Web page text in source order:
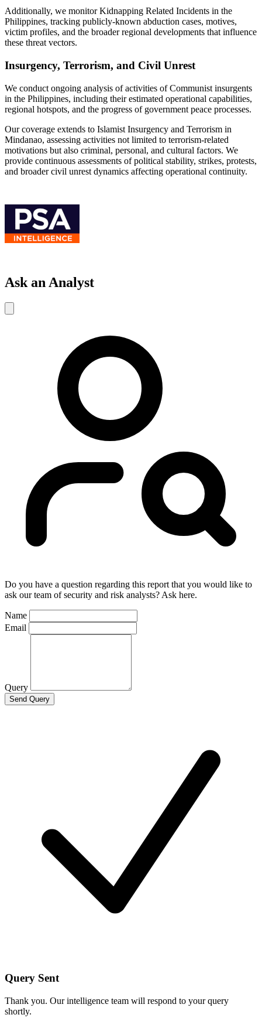
Additionally, we monitor Kidnapping Related Incidents in the
Philippines, tracking publicly-known abduction cases, motives,
victim profiles, and the broader regional developments that influence
these threat vectors.
Insurgency, Terrorism, and Civil Unrest
We conduct ongoing analysis of activities of Communist insurgents
in the Philippines, including their estimated operational capabilities,
regional hotspots, and the progress of government peace processes.
Our coverage extends to Islamist Insurgency and Terrorism in
Mindanao, assessing activities not limited to terrorism-related
motivations but also criminal, personal, and cultural factors. We
provide continuous assessments of political stability, strikes, protests,
and broader civil unrest dynamics affecting operational continuity.
Ask an Analyst
Do you have a question regarding this report that you would like to
ask our team of security and risk analysts? Ask here.
Name
Email
Query
Send Query
Query Sent
Thank you. Our intelligence team will respond to your query
shortly.